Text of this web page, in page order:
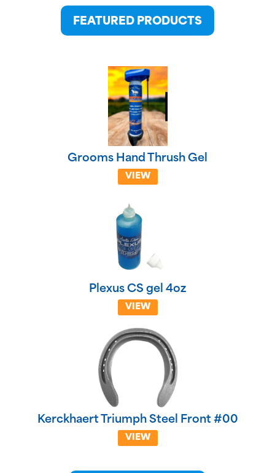
FEATURED PRODUCTS
Grooms Hand Thrush Gel
VIEW
Plexus CS gel 4oz
VIEW
Kerckhaert Triumph Steel Front #00
VIEW